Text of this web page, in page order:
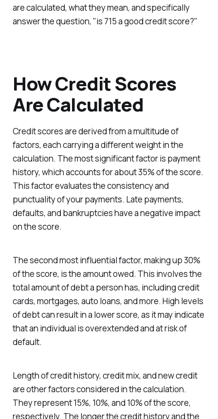
are calculated, what they mean, and specifically
answer the question, "is 715 a good credit score?"
How Credit Scores
Are Calculated
Credit scores are derived from a multitude of
factors, each carrying a different weight in the
calculation. The most significant factor is payment
history, which accounts for about 35% of the score.
This factor evaluates the consistency and
punctuality of your payments. Late payments,
defaults, and bankruptcies have a negative impact
on the score.
The second most influential factor, making up 30%
of the score, is the amount owed. This involves the
total amount of debt a person has, including credit
cards, mortgages, auto loans, and more. High levels
of debt can result in a lower score, as it may indicate
that an individual is overextended and at risk of
default.
Length of credit history, credit mix, and new credit
are other factors considered in the calculation.
They represent 15%, 10%, and 10% of the score,
respectively. The longer the credit history and the